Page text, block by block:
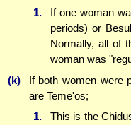
1.
If one woman
periods) or
Normally, all of
woman was
(k)
If both women were
are Teme'os;
1.
This is the